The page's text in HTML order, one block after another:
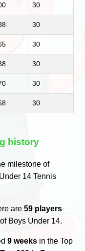
30
30
30
30
30
30
history
milestone of
14 Tennis
are59 players
Boys Under 14.
9 weeks in the Top